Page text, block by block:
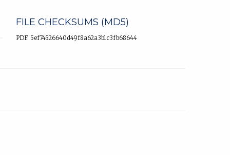
FILE CHECKSUMS (MD5)
PDF: 5ef74526640d49f8a62a3b1c3fb68644